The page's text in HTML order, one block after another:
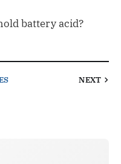
battery acid?
NEXT